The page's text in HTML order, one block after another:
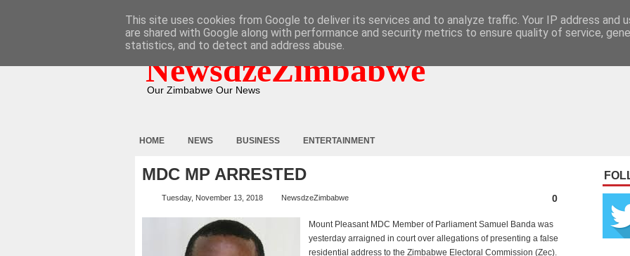
NewsdzeZimbabwe
Our Zimbabwe Our News
HOME NEWS BUSINESS ENTERTAINMENT
MDC MP ARRESTED
Tuesday, November 13, 2018 NewsdzeZimbabwe 0
Mount Pleasant MDC Member of Parliament Samuel Banda was
yesterday arraigned in court over allegations of presenting a false
residential address to the Zimbabwe Electoral Commission (Zec).
This site uses cookies from Google to deliver its services and to analyze traffic. Your IP address and
are shared with Google along with performance and security metrics to ensure quality of service,
statistics, and to detect and address abuse.